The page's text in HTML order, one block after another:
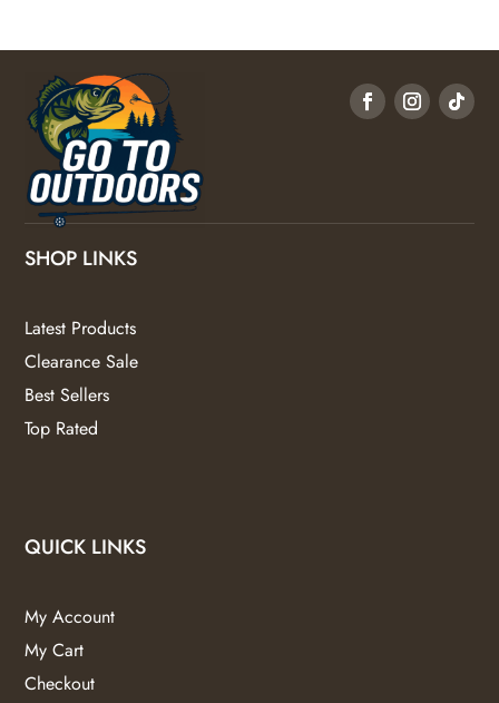
SHOP LINKS
Latest Products
Clearance Sale
Best Sellers
Top Rated
QUICK LINKS
My Account
My Cart
Checkout